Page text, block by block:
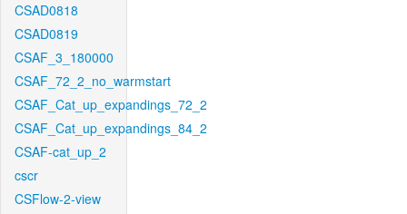
CSAD0818
CSAD0819
CSAF_3_180000
CSAF_72_2_no_warmstart
CSAF_Cat_up_expandings_72_2
CSAF_Cat_up_expandings_84_2
CSAF-cat_up_2
cscr
CSFlow-2-view